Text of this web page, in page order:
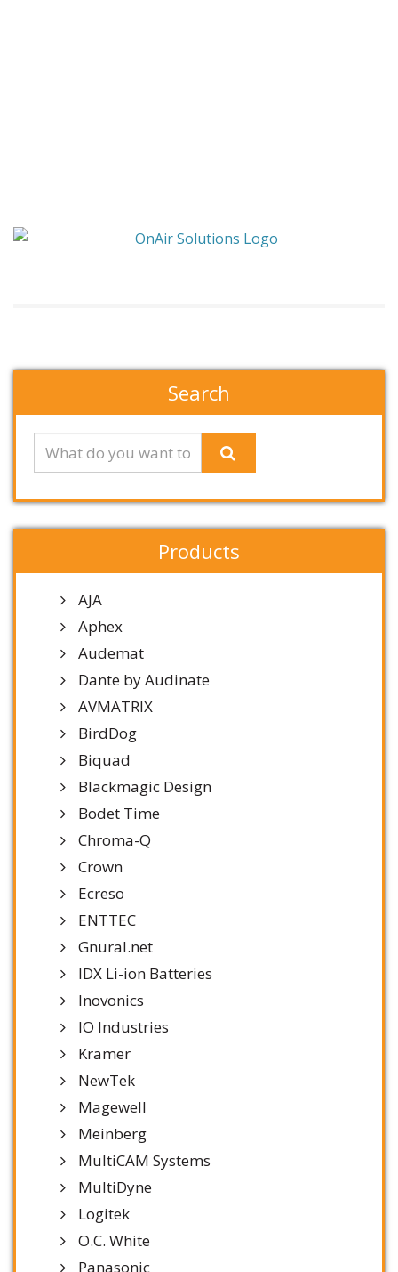
Search
Products
AJA
Aphex
Audemat
Dante by Audinate
AVMATRIX
BirdDog
Biquad
Blackmagic Design
Bodet Time
Chroma-Q
Crown
Ecreso
ENTTEC
Gnural.net
IDX Li-ion Batteries
Inovonics
IO Industries
Kramer
NewTek
Magewell
Meinberg
MultiCAM Systems
MultiDyne
Logitek
O.C. White
Panasonic